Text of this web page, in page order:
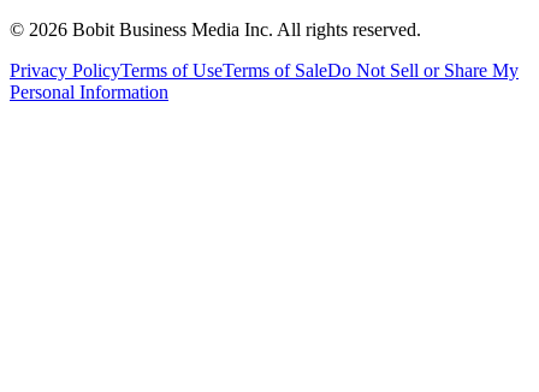
© 2026 Bobit Business Media Inc. All rights reserved.
Privacy PolicyTerms of UseTerms of SaleDo Not Sell or Share My
Personal Information